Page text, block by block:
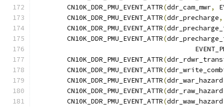
	CN10K_DDR_PMU_EVENT_ATTR
(ddr_cam_mwr,
	CN10K_DDR_PMU_EVENT_ATTR
(ddr_precharge,
	CN10K_DDR_PMU_EVENT_ATTR
(
	CN10K_DDR_PMU_EVENT_ATTR
(
	CN10K_DDR_PMU_EVENT_ATTR
(
	CN10K_DDR_PMU_EVENT_ATTR
(
	CN10K_DDR_PMU_EVENT_ATTR
(ddr_war_hazard
	CN10K_DDR_PMU_EVENT_ATTR
(ddr_raw_hazard
	CN10K_DDR_PMU_EVENT_ATTR
(ddr_waw_hazard